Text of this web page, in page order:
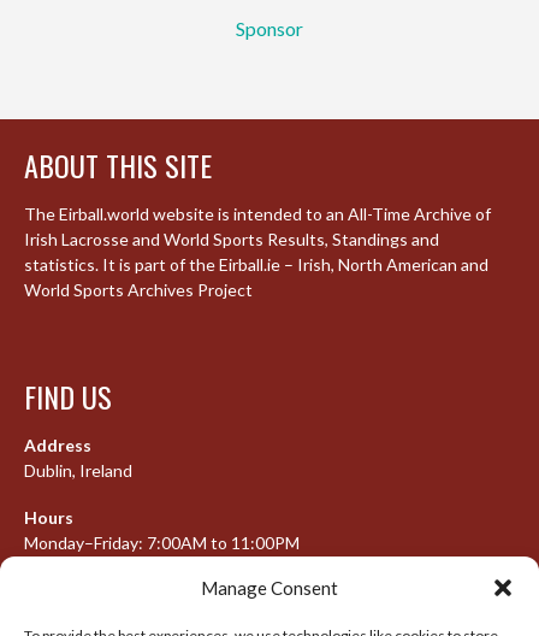
Manage Consent
Sponsor
ABOUT THIS SITE
The Eirball.world website is intended to an All-Time Archive of
Irish Lacrosse and World Sports Results, Standings and
statistics. It is part of the Eirball.ie – Irish, North American and
World Sports Archives Project
FIND US
Address
Dublin, Ireland
Hours
Monday–Friday: 7:00AM to 11:00PM